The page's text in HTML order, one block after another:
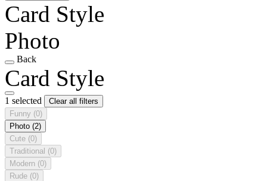
Card Style
Photo
Back
Card Style
1 selected
Clear all filters
Funny (0)
Photo (2)
Cute (0)
Traditional (0)
Modern (0)
Rude (0)